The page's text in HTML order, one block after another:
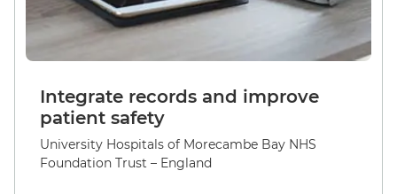
Integrate records and improve
patient safety
University Hospitals of Morecambe Bay NHS
Foundation Trust – England